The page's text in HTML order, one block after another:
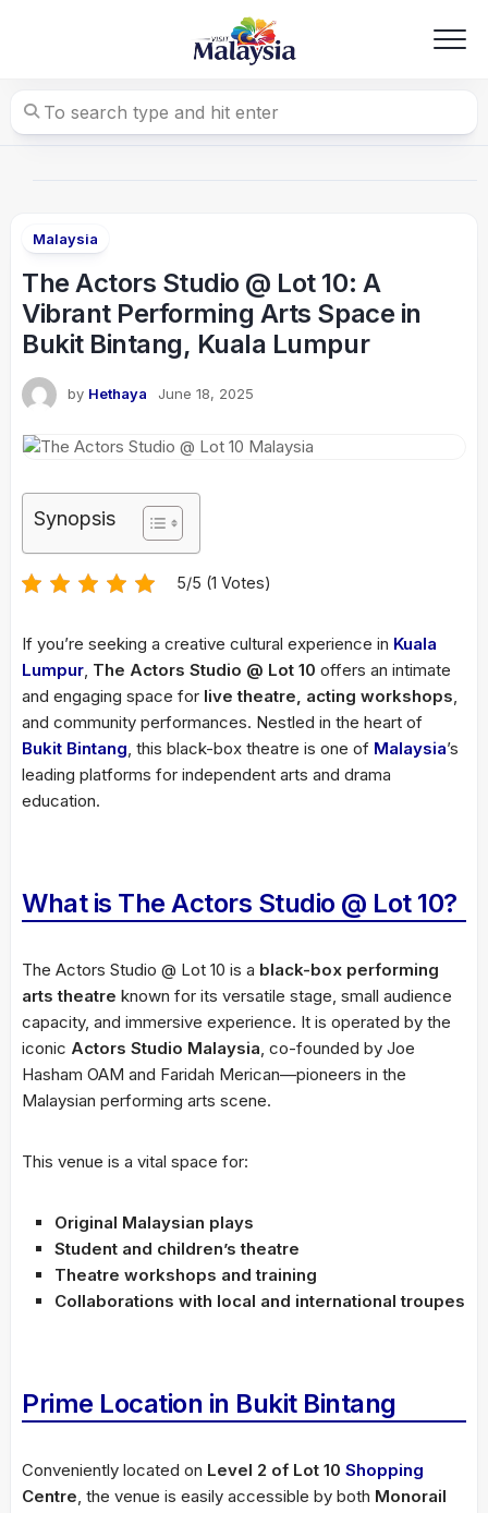
Malaysia
The Actors Studio @ Lot 10: A
Vibrant Performing Arts Space in
Bukit Bintang, Kuala Lumpur
by Hethaya June 18, 2025
Synopsis
5/5 (1 Votes)
If you’re seeking a creative cultural experience in Kuala
Lumpur, The Actors Studio @ Lot 10 offers an intimate
and engaging space for live theatre, acting workshops,
and community performances. Nestled in the heart of
Bukit Bintang, this black-box theatre is one of Malaysia’s
leading platforms for independent arts and drama
education.
What is The Actors Studio @ Lot 10?
The Actors Studio @ Lot 10 is a black-box performing
arts theatre known for its versatile stage, small audience
capacity, and immersive experience. It is operated by the
iconic Actors Studio Malaysia, co-founded by Joe
Hasham OAM and Faridah Merican—pioneers in the
Malaysian performing arts scene.
This venue is a vital space for:
Original Malaysian plays
Student and children’s theatre
Theatre workshops and training
Collaborations with local and international troupes
Prime Location in Bukit Bintang
Conveniently located on Level 2 of Lot 10 Shopping
Centre, the venue is easily accessible by both Monorail